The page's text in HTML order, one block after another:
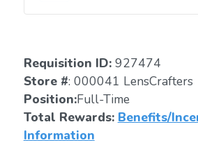
Requisition ID: 927474
Store #: 000041 LensCrafters
Position:Full-Time
Total Rewards: Benefits/
Information